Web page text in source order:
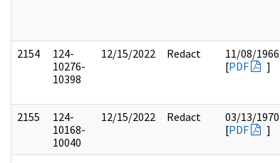
2154
124-
10276-
10398
12/15/2022 Redact
11/08/1966
[PDF ]
2155
124-
10168-
10040
12/15/2022 Redact
03/13/1970
[PDF ]